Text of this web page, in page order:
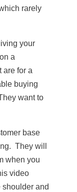
rarely
your
a
are for a
buying
want to
base
They will
when you
video
shoulder and